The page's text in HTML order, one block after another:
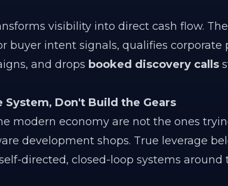
visibility into direct cash flow.
buyer intent signals, qualifies corporate
and drops booked discovery calls
System, Don't Build the Gears
modern economy are not the ones
development shops. True leverage
directed, closed-loop systems around